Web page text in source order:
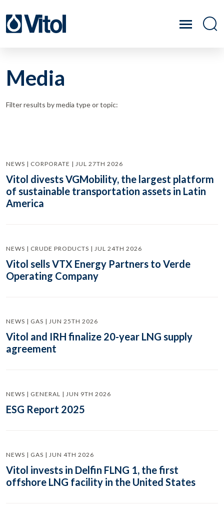
Media
Filter results by media type or topic:
NEWS | CORPORATE | JUL 27TH 2026
Vitol divests VGMobility, the largest platform
of sustainable transportation assets in Latin
America
NEWS | CRUDE PRODUCTS | JUL 24TH 2026
Vitol sells VTX Energy Partners to Verde
Operating Company
NEWS | GAS | JUN 25TH 2026
Vitol and IRH finalize 20-year LNG supply
agreement
NEWS | GENERAL | JUN 9TH 2026
ESG Report 2025
NEWS | GAS | JUN 4TH 2026
Vitol invests in Delfin FLNG 1, the first
offshore LNG facility in the United States